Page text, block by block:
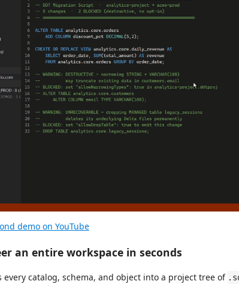
demo on YouTube
an entire workspace in seconds
every catalog, schema, and object into a project tree of